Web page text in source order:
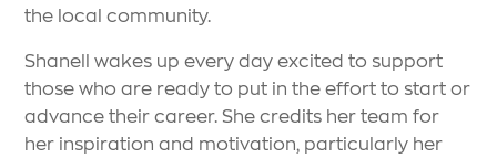
the local community.
Shanell wakes up every day excited to support
those who are ready to put in the effort to start or
advance their career. She credits her team for
her inspiration and motivation, particularly her